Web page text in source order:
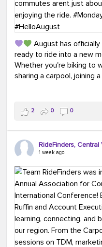
August has
ready to ride into a new
Whether you're biking to
sharing a carpool, joining
This month, don't
way! Grab an ice cream,
soak up a little sunshine,
with you. After all, the
#MondayMotivation
#HelloAugust
2 0 0
RideFinders, Central
1 week ago